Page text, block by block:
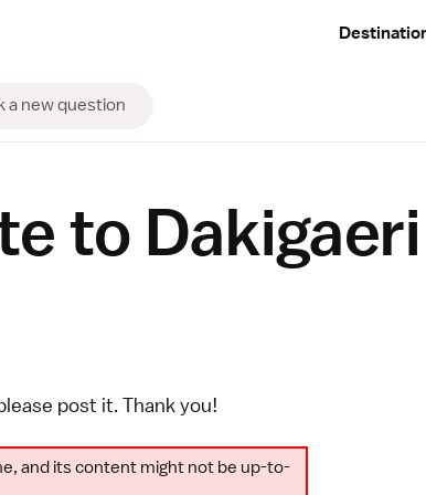
a new question
to
post it. Thank you!
and its content might not be up-to-